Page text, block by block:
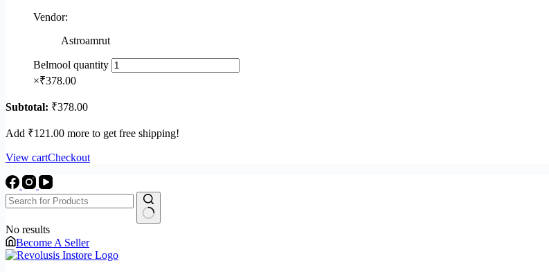
Vendor:
Astroamrut
Belmool quantity
×₹378.00
Subtotal: ₹378.00
Add ₹121.00 more to get free shipping!
View cartCheckout
No results
Become A Seller